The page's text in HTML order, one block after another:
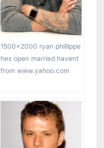
1500×2000 ryan phillippe
hes open married havent
from www.yahoo.com